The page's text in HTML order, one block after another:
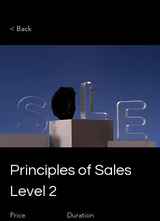
< Back
Principles of Sales
Level 2
Price Duration